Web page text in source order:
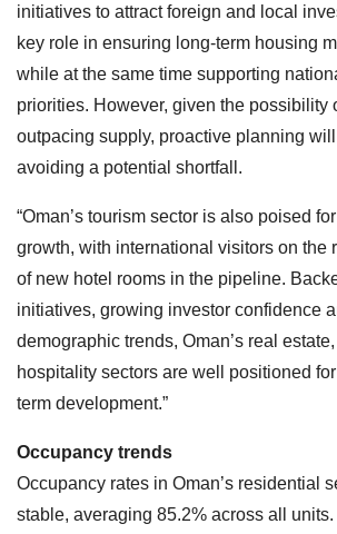
initiatives to attract foreign and local
key role in ensuring long-term housing
while at the same time supporting
priorities. However, given the possibility
outpacing supply, proactive planning
avoiding a potential shortfall.
“Oman’s tourism sector is also poised
growth, with international visitors on the
of new hotel rooms in the pipeline.
initiatives, growing investor confidence
demographic trends, Oman’s real
hospitality sectors are well positioned
term development.”
Occupancy trends
Occupancy rates in Oman’s residential
stable, averaging 85.2% across all